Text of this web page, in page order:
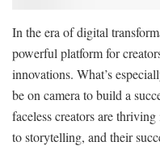
In the era of digital
powerful platform for
innovations. What’s
be on camera to build a
faceless creators are
to storytelling, and their